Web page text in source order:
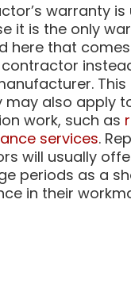
warranty is
it is the only
here that
may also apply
work, such as
services.
will usually
periods as a
in their